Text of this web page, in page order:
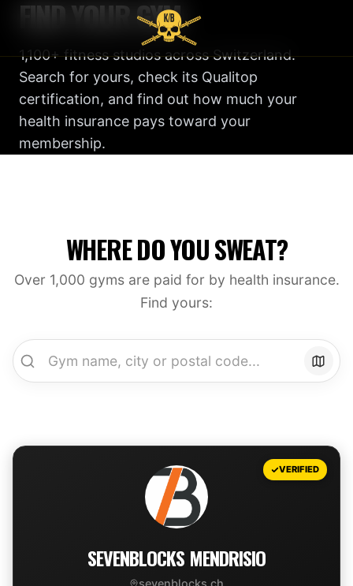
FIND YOUR GYM
1,100+ fitness studios across Switzerland.
Search for yours, check its Qualitop
certification, and find out how much your
health insurance pays toward your
membership.
WHERE DO YOU SWEAT?
Over 1,000 gyms are paid for by health insurance.
Find yours:
VERIFIED
SEVENBLOCKS MENDRISIO